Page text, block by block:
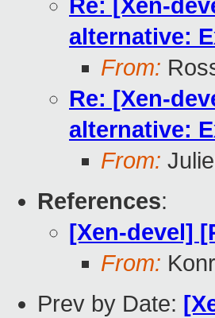
Re: [Xen-
alternative:
From:
Re: [Xen-
alternative:
From:
References:
[Xen-devel]
From:
Prev by Date: